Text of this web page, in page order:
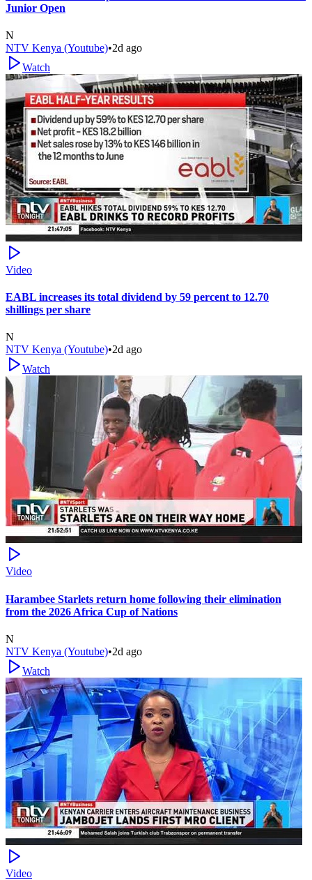
Junior Open
N
NTV Kenya (Youtube)•2d ago
Watch
Video
EABL increases its total dividend by 59 percent to 12.70
shillings per share
N
NTV Kenya (Youtube)•2d ago
Watch
Video
Harambee Starlets return home following their elimination
from the 2026 Africa Cup of Nations
N
NTV Kenya (Youtube)•2d ago
Watch
Video